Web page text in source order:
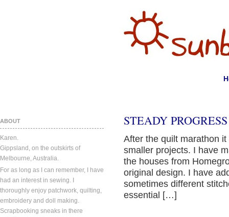
ABOUT
Karen.
Gippsland, on the outskirts of
Melbourne, Australia.
For as long as I can remember, I have
had an interest in sewing. I
thoroughly enjoy patchwork, quilting,
embroidery and doll making.
Scrapbooking sneaks in there
STEADY
After the quilt marathon
smaller projects. I have
the houses from
original design. I have
sometimes different
essential […]